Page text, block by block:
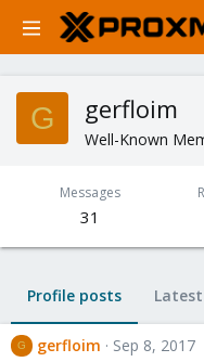
G gerfloim
Well-Known
Messages
31
Profile posts
G gerfloim
Sep 8, 2017